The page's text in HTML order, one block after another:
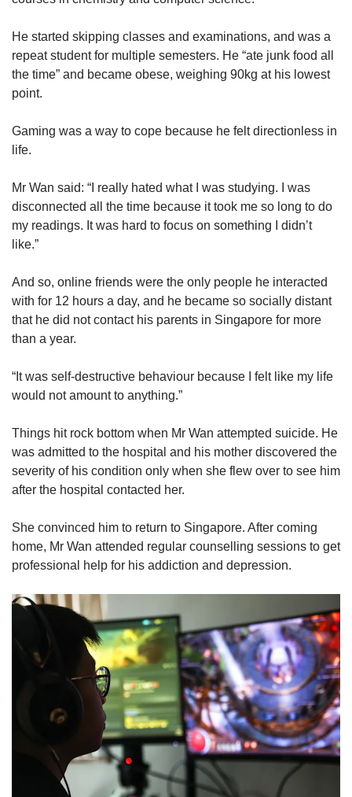
He started skipping classes and examinations, and was a
repeat student for multiple semesters. He “ate junk food all
the time” and became obese, weighing 90kg at his lowest
point.
Gaming was a way to cope because he felt directionless in
life.
Mr Wan said: “I really hated what I was studying. I was
disconnected all the time because it took me so long to do
my readings. It was hard to focus on something I didn’t
like.”
And so, online friends were the only people he interacted
with for 12 hours a day, and he became so socially distant
that he did not contact his parents in Singapore for more
than a year.
“It was self-destructive behaviour because I felt like my life
would not amount to anything.”
Things hit rock bottom when Mr Wan attempted suicide. He
was admitted to the hospital and his mother discovered the
severity of his condition only when she flew over to see him
after the hospital contacted her.
She convinced him to return to Singapore. After coming
home, Mr Wan attended regular counselling sessions to get
professional help for his addiction and depression.